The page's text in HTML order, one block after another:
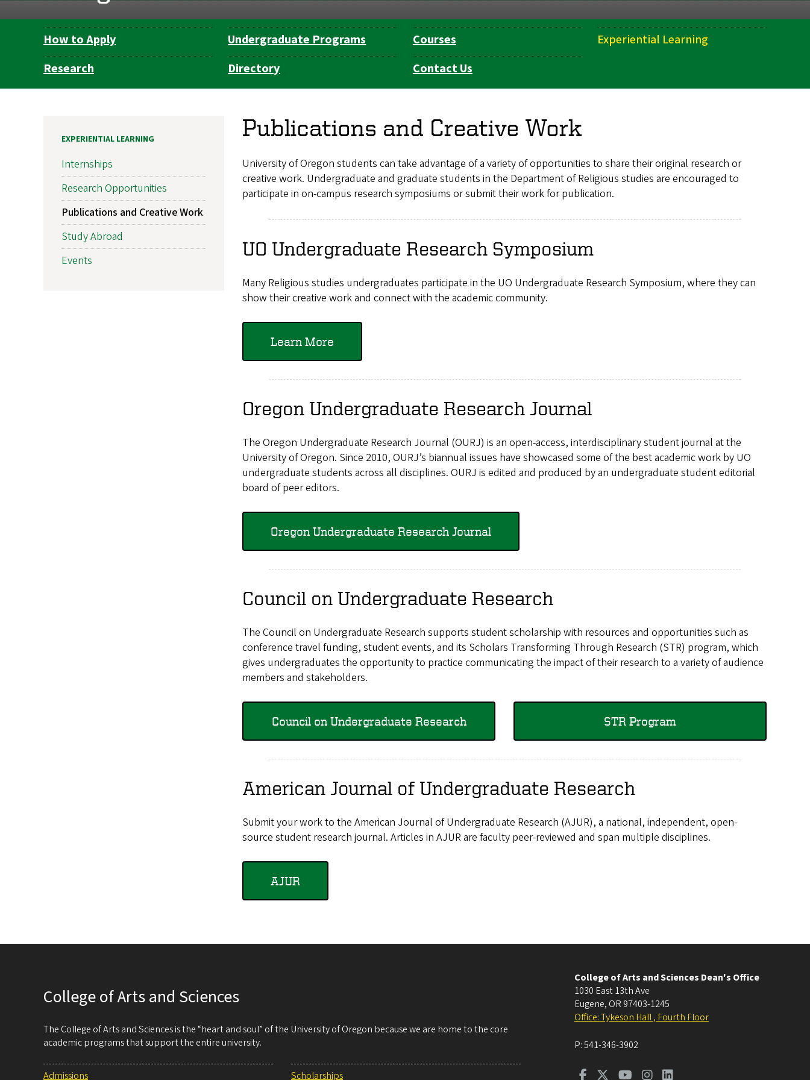
Department
Navigation
How to Apply Undergraduate Programs Courses
Experiential Learning
Research
Directory Contact Us
Publications and Creative Work
University of Oregon students can take advantage of a variety of opportunities to share their original research or
creative work. Undergraduate and graduate students in the Department of Religious studies are encouraged to
participate in on-campus research symposiums or submit their work for publication.
UO Undergraduate Research Symposium
Many Religious studies undergraduates participate in the UO Undergraduate Research Symposium, where they can
show their creative work and connect with the academic community.
Learn More
Oregon Undergraduate Research Journal
The Oregon Undergraduate Research Journal (OURJ) is an open-access, interdisciplinary student journal at the
University of Oregon. Since 2010, OURJ’s biannual issues have showcased some of the best academic work by UO
undergraduate students across all disciplines. OURJ is edited and produced by an undergraduate student editorial
board of peer editors.
Oregon Undergraduate Research Journal
Council on Undergraduate Research
The Council on Undergraduate Research supports student scholarship with resources and opportunities such as
conference travel funding, student events, and its Scholars Transforming Through Research (STR) program, which
gives undergraduates the opportunity to practice communicating the impact of their research to a variety of audience
members and stakeholders.
Council on Undergraduate Research STR Program
American Journal of Undergraduate Research
Submit your work to the American Journal of Undergraduate Research (AJUR), a national, independent, open-
source student research journal. Articles in AJUR are faculty peer-reviewed and span multiple disciplines.
AJUR
EXPERIENTIAL LEARNING
Internships
Research Opportunities
Publications and Creative Work
Study Abroad
Events
College of Arts and Sciences
The College of Arts and Sciences is the “heart and soul” of the University of Oregon because we are home to the core
academic programs that support the entire university.
Admissions
Scholarships
College of Arts and Sciences Dean's Office
1030 East 13th Ave
Eugene, OR 97403-1245
Office: Tykeson Hall , Fourth Floor
P:541-346-3902